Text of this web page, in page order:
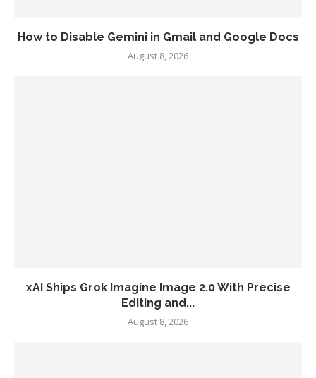
How to Disable Gemini in Gmail and Google Docs
August 8, 2026
xAI Ships Grok Imagine Image 2.0 With Precise
Editing and...
August 8, 2026